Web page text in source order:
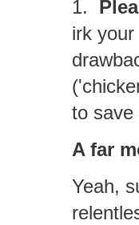
1.
irk
to
A far
Yeah,